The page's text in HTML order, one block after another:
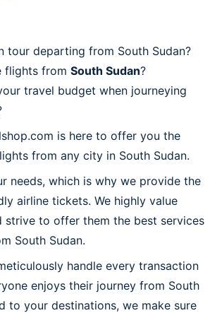
tour departing from South Sudan?
flights from South Sudan?
travel budget when journeying
is here to offer you the
from any city in South Sudan.
needs, which is why we provide the
airline tickets. We highly value
strive to offer them the best services
South Sudan.
handle every transaction
enjoys their journey from South
to your destinations, we make sure